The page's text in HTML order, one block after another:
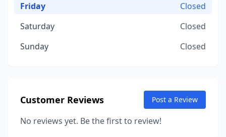
Friday
Closed
Saturday
Closed
Sunday
Closed
Customer Reviews Post a Review
No reviews yet. Be the first to review!